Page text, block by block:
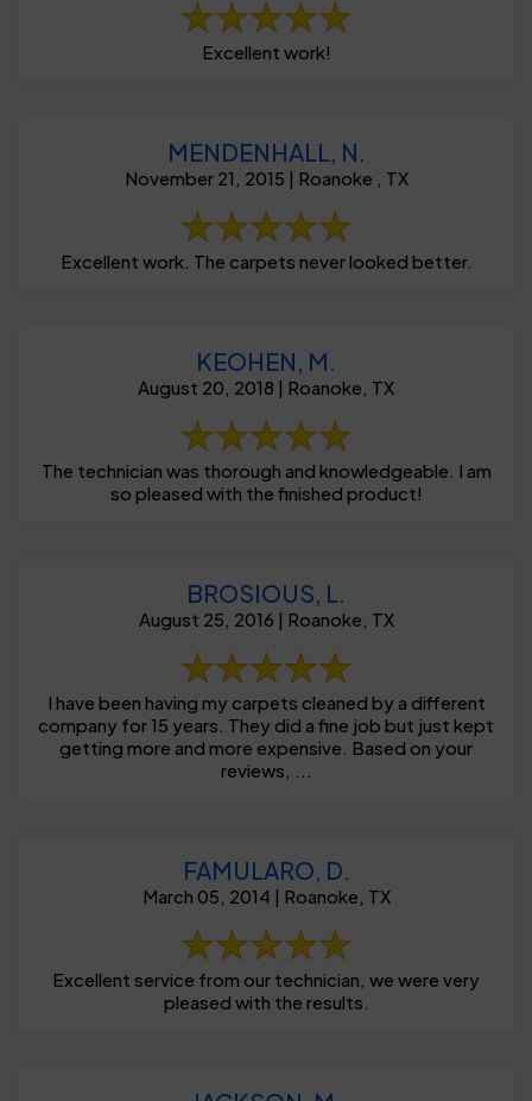
Excellent work!
MENDENHALL, N.
November 21, 2015 | Roanoke , TX
Excellent work. The carpets never looked better.
KEOHEN, M.
August 20, 2018 | Roanoke, TX
The technician was thorough and knowledgeable. I am
so pleased with the finished product!
BROSIOUS, L.
August 25, 2016 | Roanoke, TX
I have been having my carpets cleaned by a different
company for 15 years. They did a fine job but just kept
getting more and more expensive. Based on your
reviews, ...
FAMULARO, D.
March 05, 2014 | Roanoke, TX
Excellent service from our technician, we were very
pleased with the results.